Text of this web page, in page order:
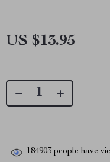
US $13.95
184903 people have